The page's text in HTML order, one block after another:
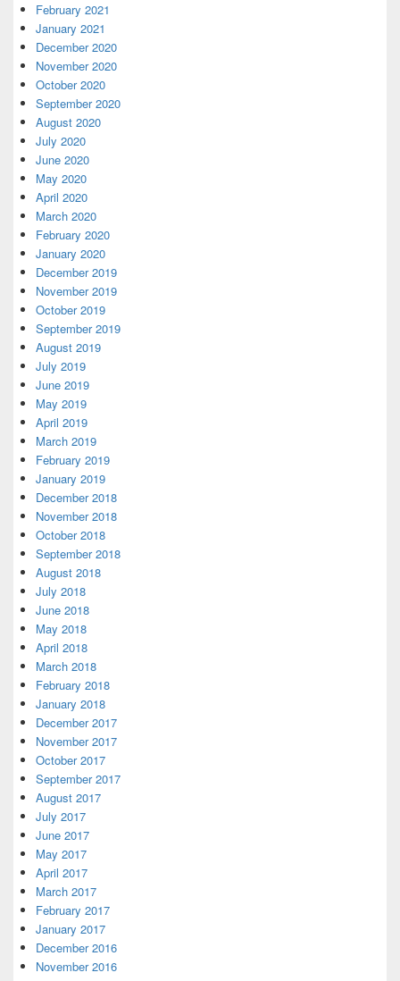
February 2021
January 2021
December 2020
November 2020
October 2020
September 2020
August 2020
July 2020
June 2020
May 2020
April 2020
March 2020
February 2020
January 2020
December 2019
November 2019
October 2019
September 2019
August 2019
July 2019
June 2019
May 2019
April 2019
March 2019
February 2019
January 2019
December 2018
November 2018
October 2018
September 2018
August 2018
July 2018
June 2018
May 2018
April 2018
March 2018
February 2018
January 2018
December 2017
November 2017
October 2017
September 2017
August 2017
July 2017
June 2017
May 2017
April 2017
March 2017
February 2017
January 2017
December 2016
November 2016